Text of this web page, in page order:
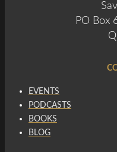
PO Box
EVENTS
PODCASTS
BOOKS
BLOG